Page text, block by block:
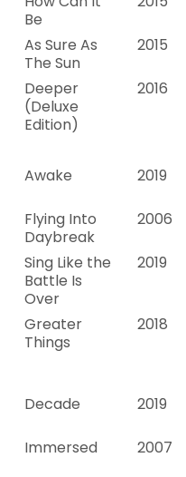
Be
As Sure As
The Sun
2015
Deeper
(Deluxe
Edition)
2016
Awake 2019
Flying Into
Daybreak
2006
Sing Like the
Battle Is
Over
2019
Greater
Things
2018
Decade 2019
Immersed 2007